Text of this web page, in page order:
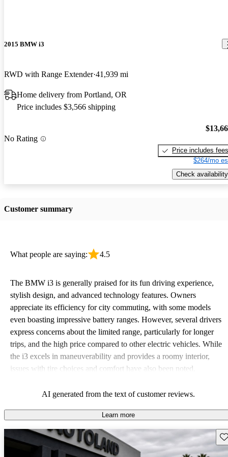
2015 BMW i3
RWD with Range Extender 41,939 mi
Home delivery from Portland, OR
Price includes $3,566 shipping
No Rating
Price includes fees
$264/mo
Check availability
Customer summary
What people are saying: 4.5
The BMW i3 is generally praised for its fun driving experience,
stylish design, and advanced technology features. Owners
appreciate its efficiency for city commuting, with some models
even boasting impressive battery ranges. However, several drivers
express concerns about the limited range, particularly for longer
trips, and the high price compared to other electric vehicles. While
the i3 excels in maneuverability and provides a roomy interior,
issues with tire choices and comfort have also been noted.
AI generated from the text of customer reviews.
Learn more